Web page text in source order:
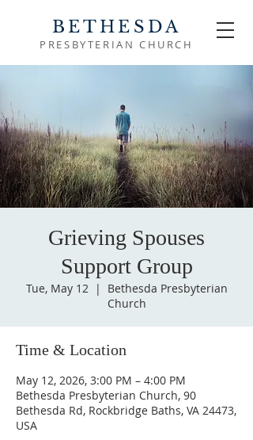
BETHESDA
PRESBYTERIAN CHURCH
Grieving Spouses
Support Group
Tue, May 12
  |
Bethesda Presbyterian
Church
Time & Location
May 12, 2026, 3:00 PM – 4:00 PM
Bethesda Presbyterian Church, 90
Bethesda Rd, Rockbridge Baths, VA 24473,
USA